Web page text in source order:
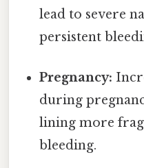
lead to severe
persistent
Pregnancy:
during
lining more
bleeding.